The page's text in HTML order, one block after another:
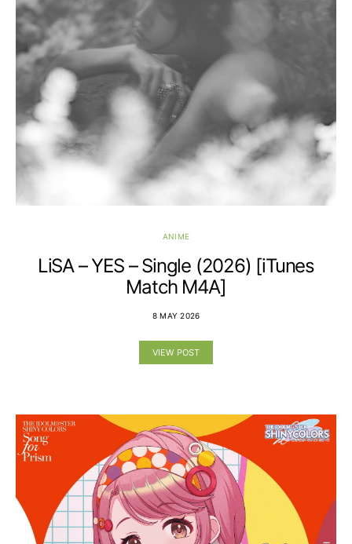
ANIME
LiSA – YES – Single (2026) [iTunes
Match M4A]
8 MAY 2026
VIEW POST